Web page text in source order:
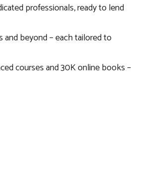
professionals, ready to lend
beyond – each tailored to
courses and 30K online books –